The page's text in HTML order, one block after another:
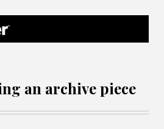
an archive piece